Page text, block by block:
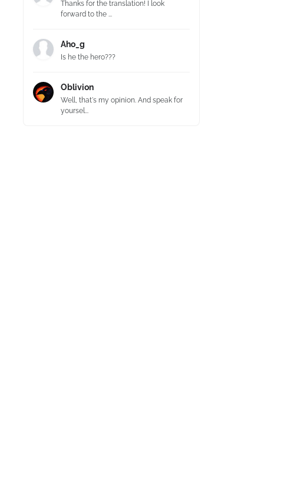
Thanks for the translation! I look
forward to the ...
Aho_g
Is he the hero???
Oblivion
Well, that's my opinion. And speak for
yoursel...